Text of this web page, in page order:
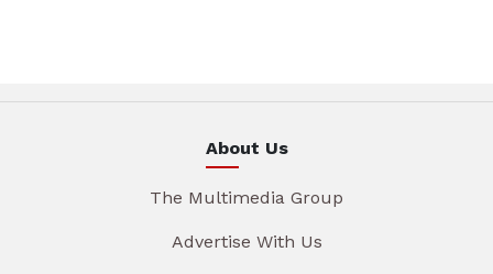
About Us
The Multimedia Group
Advertise With Us